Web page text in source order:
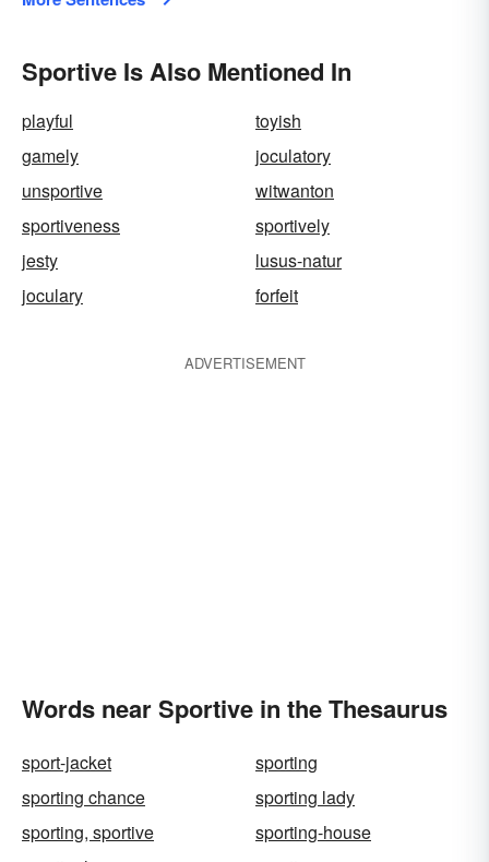
Sportive Is Also Mentioned In
playful
toyish
gamely
joculatory
unsportive
witwanton
sportiveness
sportively
jesty
lusus-natur
joculary
forfeit
ADVERTISEMENT
Words near Sportive in the Thesaurus
sport-jacket
sporting
sporting chance
sporting lady
sporting, sportive
sporting-house